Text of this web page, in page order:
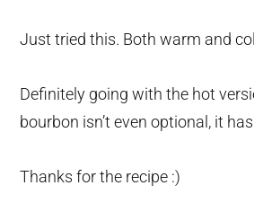
Just tried this. Both warm and
Definitely going with the hot
bourbon isn’t even optional, it
Thanks for the recipe :)